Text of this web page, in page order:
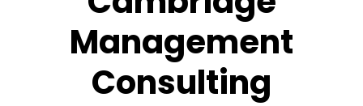
Management
Consulting